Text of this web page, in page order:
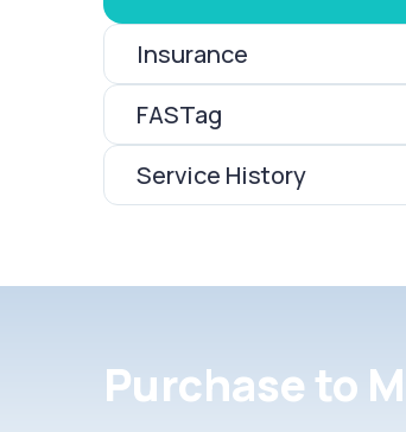
Insurance
FASTag
Service History
Purchase to